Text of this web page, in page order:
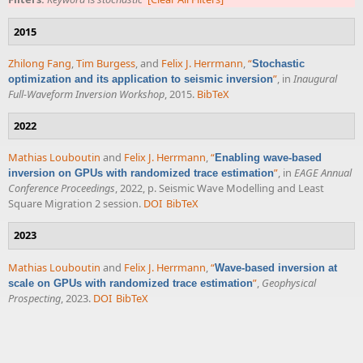
2015
Zhilong Fang,Tim Burgess, and Felix J. Herrmann,“Stochastic
optimization and its application to seismic inversion”, in Inaugural
Full-Waveform Inversion Workshop, 2015. BibTeX
2022
Mathias Louboutin and Felix J. Herrmann,“Enabling wave-based
inversion on GPUs with randomized trace estimation”, in EAGE Annual
Conference Proceedings, 2022, p. Seismic Wave Modelling and Least
Square Migration 2 session. DOI BibTeX
2023
Mathias Louboutin and Felix J. Herrmann “Wave-based inversion at
scale on GPUs with randomized trace estimation” Geophysical
Prospecting , 2023. DOI BibTeX